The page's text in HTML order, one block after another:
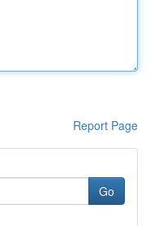
Report Page
Go